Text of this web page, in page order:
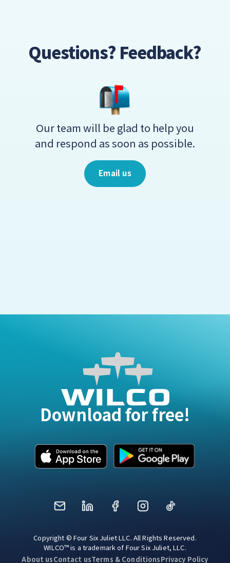
Questions? Feedback?
Our team will be glad to help you
and respond as soon as possible.
Email us
Download for free!
Mail LinkedInFacebookInstagramTikTok
Copyright © Four Six Juliet LLC. All Rights Reserved.
WILCO™ is a trademark of Four Six Juliet, LLC.
About usContact usTerms & ConditionsPrivacy Policy